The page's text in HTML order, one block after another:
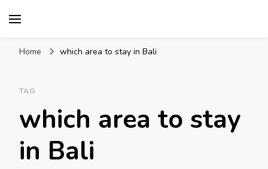
Home which area to stay in Bali
TAG
which area to stay
in Bali